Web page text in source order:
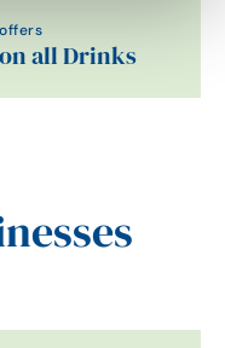
on all Drinks